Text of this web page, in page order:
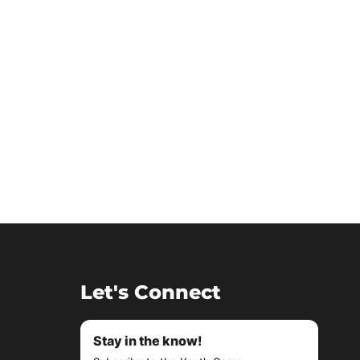
Let's Connect
Stay in the know!